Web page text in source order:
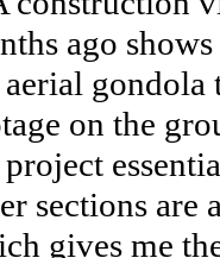
ago
gondola
on the
project
sections
gives me